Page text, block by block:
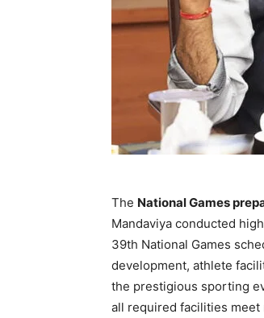
The National Games
Mandaviya conducted
39th National Games
development, athlete
the prestigious sporting
all required facilities